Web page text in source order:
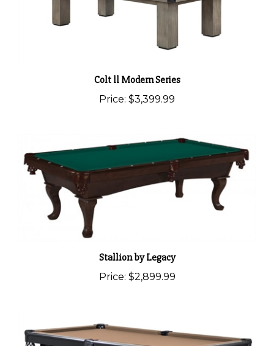
Colt ll Modern Series
Price: $3,399.99
Stallion by Legacy
Price: $2,899.99